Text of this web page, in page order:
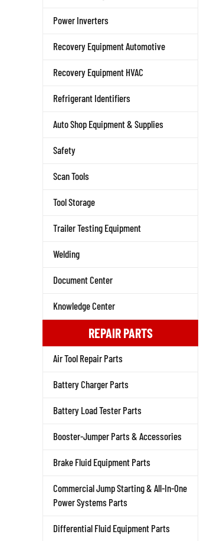
Power Inverters
Recovery Equipment Automotive
Recovery Equipment HVAC
Refrigerant Identifiers
Auto Shop Equipment & Supplies
Safety
Scan Tools
Tool Storage
Trailer Testing Equipment
Welding
Document Center
Knowledge Center
REPAIR PARTS
Air Tool Repair Parts
Battery Charger Parts
Battery Load Tester Parts
Booster-Jumper Parts & Accessories
Brake Fluid Equipment Parts
Commercial Jump Starting & All-In-One
Power Systems Parts
Differential Fluid Equipment Parts